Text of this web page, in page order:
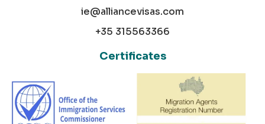
ie@alliancevisas.com
+35 315563366
Certificates